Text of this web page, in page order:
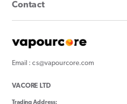
Contact
Email : cs@vapourcore.com
VACORE LTD
Trading Address: